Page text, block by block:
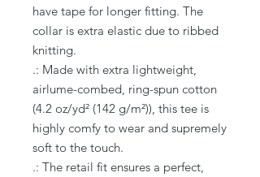
have tape for longer fitting. The
collar is extra elastic due to ribbed
knitting.
.: Made with extra lightweight,
airlume-combed, ring-spun cotton
(4.2 oz/yd² (142 g/m²)), this tee is
highly comfy to wear and supremely
soft to the touch.
.: The retail fit ensures a perfect,